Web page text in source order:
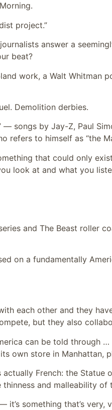
project.”
answer a
beat?
work, a Walt Whitman
Demolition derbies.
— songs by Jay-Z, Paul
refers to himself as “the
that could only
look at and what you
and The Beast roller
on a fundamentally
each other and they
but they also
can be told through …
own store in Manhattan,
French: the Statue
and malleability of
something that’s very,